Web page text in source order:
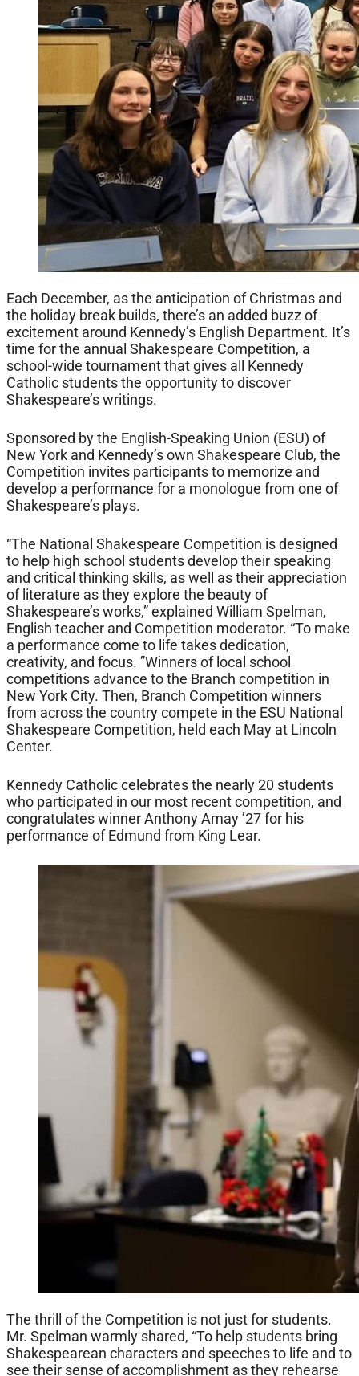
Each December, as the anticipation of Christmas and
the holiday break builds, there’s an added buzz of
excitement around Kennedy’s English Department. It’s
time for the annual Shakespeare Competition, a
school-wide tournament that gives all Kennedy
Catholic students the opportunity to discover
Shakespeare’s writings.
Sponsored by the English-Speaking Union (ESU) of
New York and Kennedy’s own Shakespeare Club, the
Competition invites participants to memorize and
develop a performance for a monologue from one of
Shakespeare’s plays.
“The National Shakespeare Competition is designed
to help high school students develop their speaking
and critical thinking skills, as well as their appreciation
of literature as they explore the beauty of
Shakespeare’s works,” explained William Spelman,
English teacher and Competition moderator. “To make
a performance come to life takes dedication,
creativity, and focus. ”Winners of local school
competitions advance to the Branch competition in
New York City. Then, Branch Competition winners
from across the country compete in the ESU National
Shakespeare Competition, held each May at Lincoln
Center.
Kennedy Catholic celebrates the nearly 20 students
who participated in our most recent competition, and
congratulates winner Anthony Amay ’27 for his
performance of Edmund from King Lear.
The thrill of the Competition is not just for students.
Mr. Spelman warmly shared, “To help students bring
Shakespearean characters and speeches to life and to
see their sense of accomplishment as they rehearse